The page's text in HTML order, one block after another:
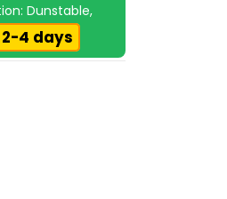
Dunstable,
2-4 days